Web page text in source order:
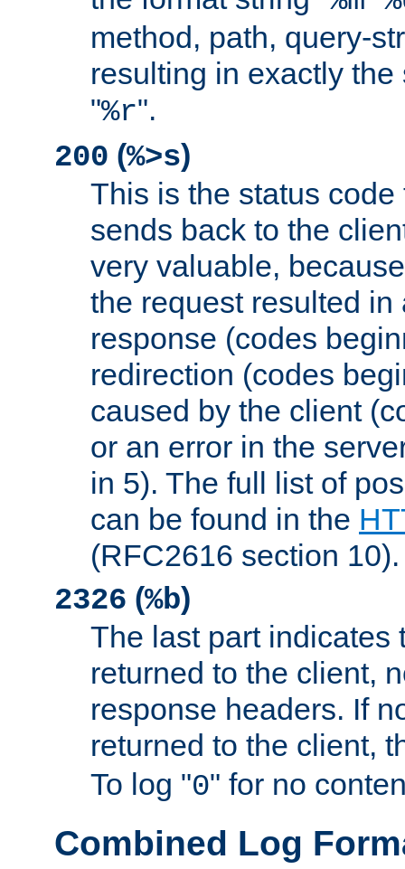
method, path, query-
resulting in exactly
"%r".
200 (%>s)
This is the status
sends back to the
very valuable,
the request resulted in
response (codes
redirection (codes
caused by the client
or an error in the
in 5). The full list of
can be found in the
(RFC2616 section 10).
2326 (%b)
The last part indicates
returned to the client,
response headers. If
returned to the client,
To log "0" for no
Combined Log